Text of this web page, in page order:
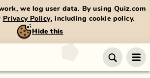
we log user data. By using Quiz.com
Privacy Policy, including cookie policy.
Hide this